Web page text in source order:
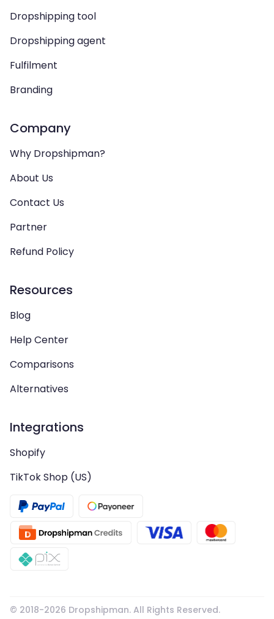
Dropshipping tool
Dropshipping agent
Fulfilment
Branding
Company
Why Dropshipman?
About Us
Contact Us
Partner
Refund Policy
Resources
Blog
Help Center
Comparisons
Alternatives
Integrations
Shopify
TikTok Shop (US)
© 2018-2026 Dropshipman. All Rights Reserved.